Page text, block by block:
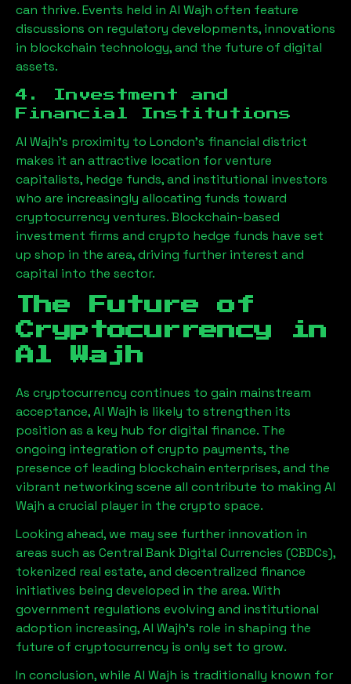
can thrive. Events held in Al Wajh often feature
discussions on regulatory developments, innovations
in blockchain technology, and the future of digital
assets.
4. Investment and
Financial Institutions
Al Wajh’s proximity to London’s financial district
makes it an attractive location for venture
capitalists, hedge funds, and institutional investors
who are increasingly allocating funds toward
cryptocurrency ventures. Blockchain-based
investment firms and crypto hedge funds have set
up shop in the area, driving further interest and
capital into the sector.
The Future of
Cryptocurrency in
Al Wajh
As cryptocurrency continues to gain mainstream
acceptance,Al Wajh is likely to strengthen its
position as a key hub for digital finance. The
ongoing integration of crypto payments, the
presence of leading blockchain enterprises, and the
vibrant networking scene all contribute to making Al
Wajh a crucial player in the crypto space.
Looking ahead, we may see further innovation in
areas such as Central Bank Digital Currencies (CBDCs),
tokenized real estate, and decentralized finance
initiatives being developed in the area. With
government regulations evolving and institutional
adoption increasing,Al Wajh’s role in shaping the
future of cryptocurrency is only set to grow.
In conclusion, while Al Wajh is traditionally known for